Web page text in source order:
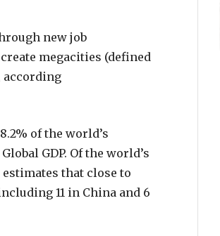
new job
megacities (defined
according
of the world’s
GDP. Of the world’s
estimates that close to
11 in China and 6